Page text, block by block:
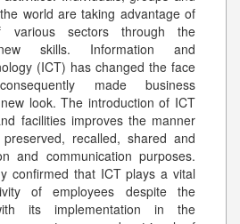
world are taking advantage of
sectors through the
skills. Information and
(ICT) has changed the face
made business
look. The introduction of ICT
facilities improves the manner
recalled, shared and
and communication purposes.
confirmed that ICT plays a vital
of employees despite the
its implementation in the